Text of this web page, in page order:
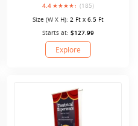
4.4
(185)
Size (W X H): 2 Ft x 6.5 Ft
Starts at: $127.99
Explore